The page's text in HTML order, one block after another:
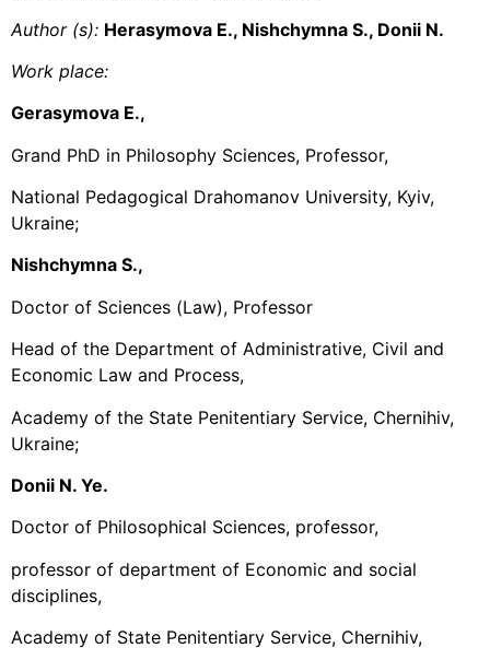
Author (s): Herasymova E., Nishchymna S., Donii N.
Work place:
Gerasymova E.,
Grand PhD in Philosophy Sciences, Professor,
National Pedagogical Drahomanov University, Kyiv,
Ukraine;
Nishchymna S.,
Doctor of Sciences (Law), Professor
Head of the Department of Administrative, Civil and
Economic Law and Process,
Academy of the State Penitentiary Service, Chernihiv,
Ukraine;
Donii N. Ye.
Doctor of Philosophical Sciences, professor,
professor of department of Economic and social
disciplines,
Academy of State Penitentiary Service, Chernihiv,